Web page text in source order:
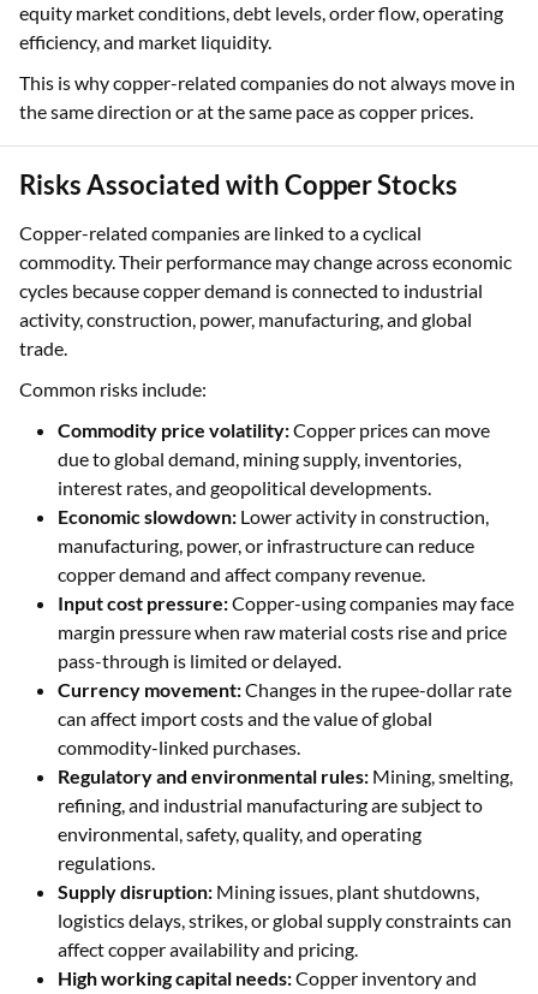
equity market conditions, debt levels, order flow, operating
efficiency, and market liquidity.
This is why copper-related companies do not always move in
the same direction or at the same pace as copper prices.
Risks Associated with Copper Stocks
Copper-related companies are linked to a cyclical
commodity. Their performance may change across economic
cycles because copper demand is connected to industrial
activity, construction, power, manufacturing, and global
trade.
Common risks include:
Commodity price volatility:Copper prices can move
due to global demand, mining supply, inventories,
interest rates, and geopolitical developments.
Economic slowdown: Lower activity in construction,
manufacturing, power, or infrastructure can reduce
copper demand and affect company revenue.
Input cost pressure:Copper-using companies may face
margin pressure when raw material costs rise and price
pass-through is limited or delayed.
Currency movement:Changes in the rupee-dollar rate
can affect import costs and the value of global
commodity-linked purchases.
Regulatory and environmental rules: Mining, smelting,
refining, and industrial manufacturing are subject to
environmental, safety, quality, and operating
regulations.
Supply disruption: Mining issues, plant shutdowns,
logistics delays, strikes, or global supply constraints can
affect copper availability and pricing.
High working capital needs:Copper inventory and